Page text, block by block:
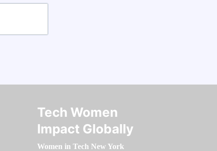
Tech Women
Impact Globally
Women in Tech New York